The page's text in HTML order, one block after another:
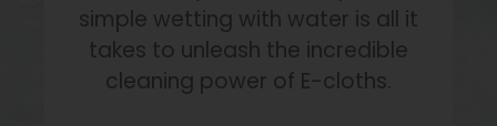
simple wetting with water is all it
takes to unleash the incredible
cleaning power of E-cloths.